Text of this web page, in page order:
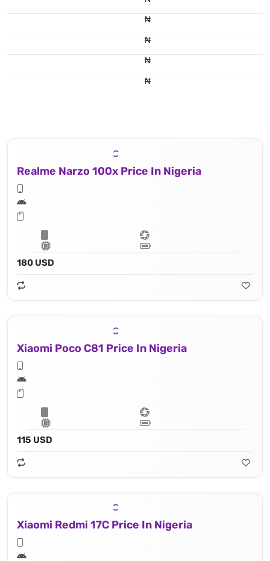
₦
₦
₦
₦
Realme Narzo 100x Price In Nigeria
180 USD
Xiaomi Poco C81 Price In Nigeria
115 USD
Xiaomi Redmi 17C Price In Nigeria